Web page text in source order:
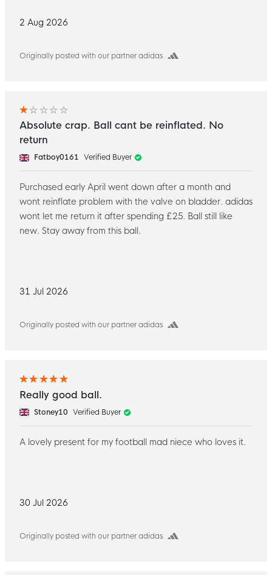
2 Aug 2026
Originally posted with our partner adidas
31 Jul 2026
Originally posted with our partner adidas
Absolute crap. Ball cant be reinflated. No
return
Fatboy0161 Verified Buyer
Purchased early April went down after a month and
wont reinflate problem with the valve on bladder. adidas
wont let me return it after spending £25. Ball still like
new. Stay away from this ball.
30 Jul 2026
Originally posted with our partner adidas
Really good ball.
Stoney10 Verified Buyer
A lovely present for my football mad niece who loves it.